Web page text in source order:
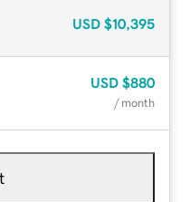
USD $10,395
USD $880
/ month